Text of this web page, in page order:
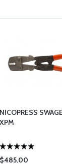
NICOPRESS
XPM
$485.00